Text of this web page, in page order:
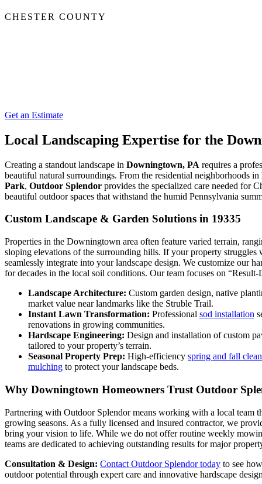
CHESTER COUNTY
Get an Estimate
Local Landscaping Expertise for the
Creating a standout landscape in Downingtown, PA requires a
beautiful natural surroundings. From the residential neighborhoods in
Park, Outdoor Splendor provides the specialized care needed for
beautiful outdoor spaces that withstand the humid Pennsylvania
Custom Landscape & Garden Solutions in 19335
Properties in the Downingtown area often feature varied terrain,
sloping elevations of the surrounding hills. If your property
seamlessly integrate into your landscape design. We customize our
for decades in the local soil conditions. Our team focuses on
Landscape Architecture: Custom garden design, native
market value near landmarks like the Struble Trail.
Instant Lawn Transformation: Professional sod installation
renovations in growing communities.
Hardscape Engineering: Design and installation of custom
tailored to your property’s terrain.
Seasonal Property Prep: High-efficiency spring and fall
mulching to protect your landscape beds.
Why Downingtown Homeowners Trust Outdoor
Partnering with Outdoor Splendor means working with a local team
growing seasons. As a fully licensed and insured contractor, we
bring your vision to life. While we do not offer routine weekly
teams are dedicated to achieving outstanding results for major
Consultation & Design: Contact Outdoor Splendor today to see
outdoor potential through expert care and innovative hardscape